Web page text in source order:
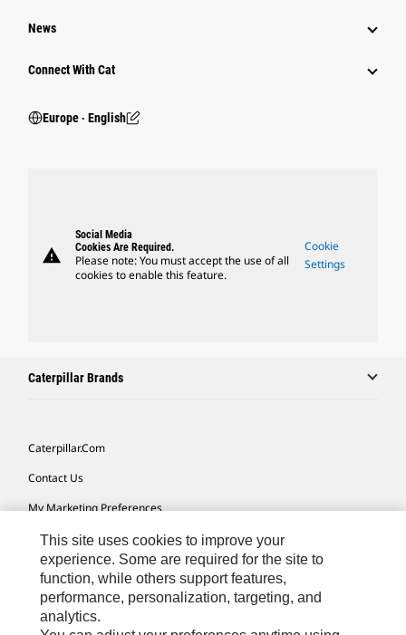
News
Connect With Cat
Europe ‧ English
warning
Social Media
Cookies Are Required.
Please note: You must accept the use of all
cookies to enable this feature.
Cookie
Settings
Caterpillar Brands
Caterpillar.com
Contact Us
My Marketing Preferences
Site Map
Cookie Settings
Legal
Privacy
This site uses cookies to improve your
experience. Some are required for the site to
function, while others support features,
performance, personalization, targeting, and
analytics.